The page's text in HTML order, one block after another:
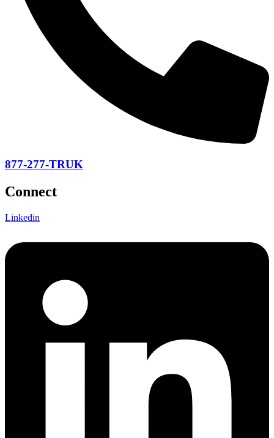
877-277-TRUK
Connect
Linkedin